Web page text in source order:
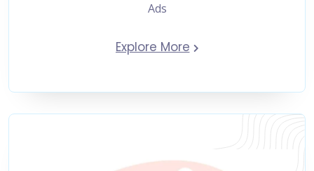
Ads
Explore More